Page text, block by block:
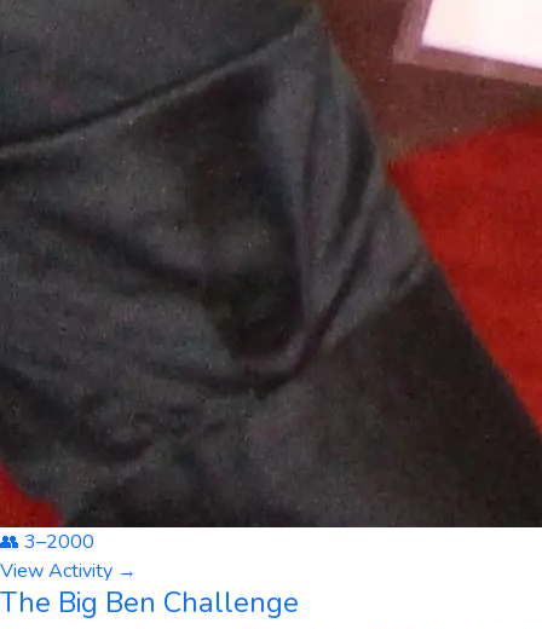
👥 3–2000
View Activity →
The Big Ben Challenge